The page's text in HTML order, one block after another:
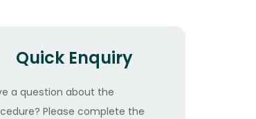
Quick Enquiry
a question about the
Please complete the